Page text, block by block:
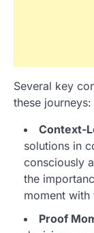
Several key
these journeys:
Context-
solutions in
consciously
the
moment with
Proof